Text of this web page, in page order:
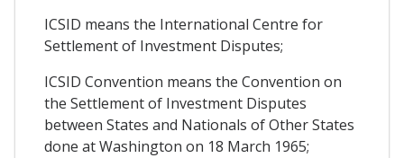
ICSID means the International Centre for
Settlement of Investment Disputes;
ICSID Convention means the Convention on
the Settlement of Investment Disputes
between States and Nationals of Other States
done at Washington on 18 March 1965;